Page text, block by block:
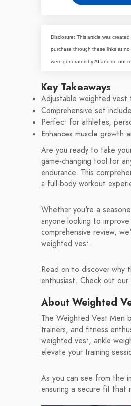
Disclosure: This article was
purchase through these links at
were generated by AI and do not
Key Takeaways
Adjustable weighted vest
Comprehensive set
Perfect for athletes,
Enhances muscle growth
Are you ready to take
game-changing tool for
endurance. This
a full-body workout
Whether you're a
anyone looking to
comprehensive review,
weighted vest.
Read on to discover why
enthusiast. Check out our
About Weighted
The Weighted Vest Men
trainers, and fitness
weighted vest, ankle
elevate your training
As you can see from the
ensuring a secure fit that